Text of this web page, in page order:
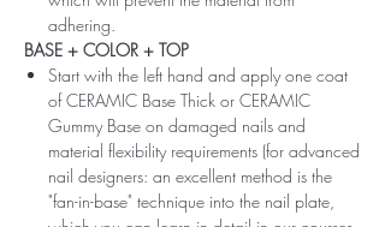
adhering.
BASE + COLOR + TOP
Start with the left hand and apply one coat
of CERAMIC Base Thick or CERAMIC
Gummy Base on damaged nails and
material flexibility requirements (for advanced
nail designers: an excellent method is the
"fan-in-base" technique into the nail plate,